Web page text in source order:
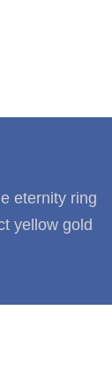
eternity ring
yellow gold